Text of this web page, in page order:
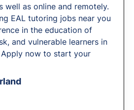
well as online and remotely.
EAL tutoring jobs near you
in the education of
and vulnerable learners in
now to start your